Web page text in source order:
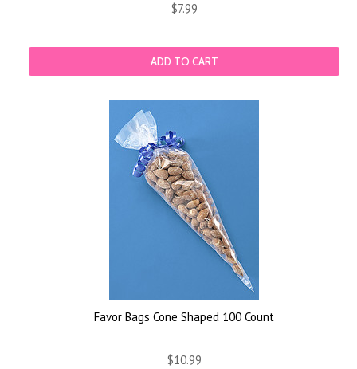
$7.99
ADD TO CART
Favor Bags Cone Shaped 100 Count
$10.99